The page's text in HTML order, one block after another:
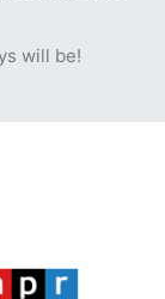
will be!